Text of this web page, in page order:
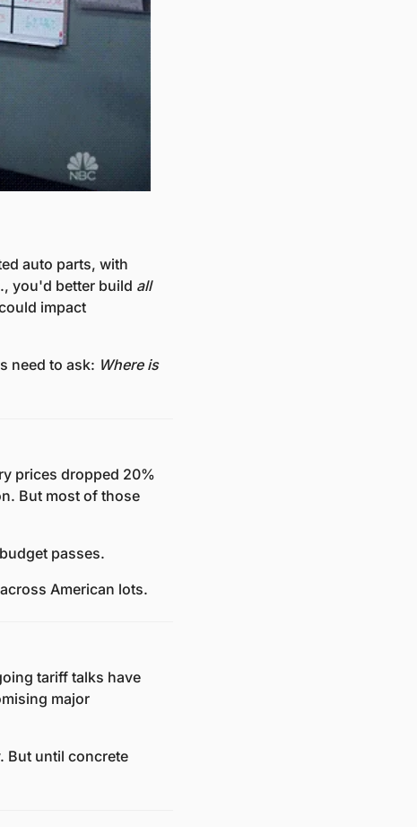
auto parts, with
you'd better build all
impact
need to ask: Where is
prices dropped 20%
But most of those
passes.
American lots.
tariff talks have
major
But until concrete